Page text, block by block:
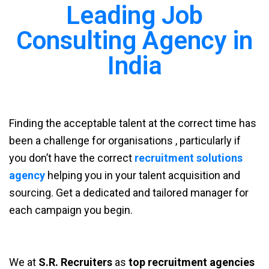
Leading Job
Consulting Agency in
India
Finding the acceptable talent at the correct time has
been a challenge for organisations , particularly if
you don’t have the correct recruitment solutions
agency helping you in your talent acquisition and
sourcing. Get a dedicated and tailored manager for
each campaign you begin.
We at S.R. Recruiters as top recruitment agencies